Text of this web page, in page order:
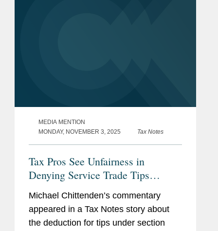
MEDIA MENTION
MONDAY, NOVEMBER 3, 2025
Tax Notes
Tax Pros See Unfairness in
Denying Service Trade Tips
Deduction
Michael Chittenden’s commentary
appeared in a Tax Notes story about
the deduction for tips under section